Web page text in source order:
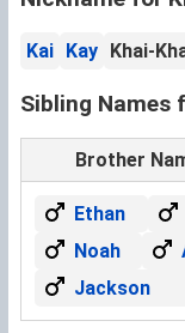
Kai Kay Khai-
Sibling Names
Brother
Ethan
Noah
Jackson